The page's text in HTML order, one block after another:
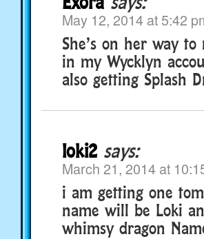
May 12, 2014 at 5:42
She’s on her way
in my Wycklyn
also getting Splash
loki2 says:
March 21, 2014 at
i am getting one
name will be Loki
whimsy dragon